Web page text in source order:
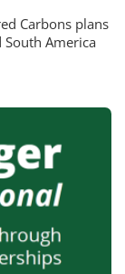
Carbons plans
America